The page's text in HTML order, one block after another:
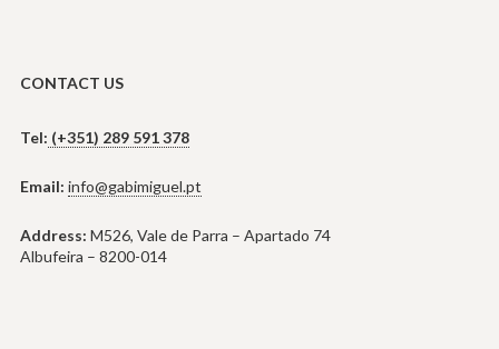
CONTACT US
Tel: (+351) 289 591 378
Email: info@gabimiguel.pt
Address: M526, Vale de Parra – Apartado 74
Albufeira – 8200-014